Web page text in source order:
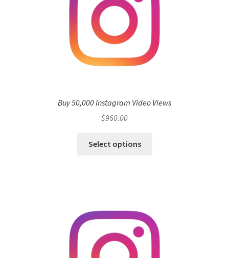
Buy 50,000 Instagram Video Views
$960.00
Select options